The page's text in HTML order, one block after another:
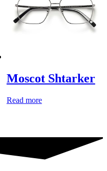
Moscot Shtarker
Read more